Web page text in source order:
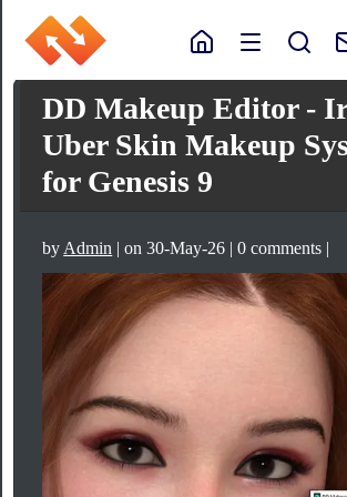
DD Makeup Editor -
Uber Skin Makeup
for Genesis 9
by Admin | on 30-May-26 | 0 comments |